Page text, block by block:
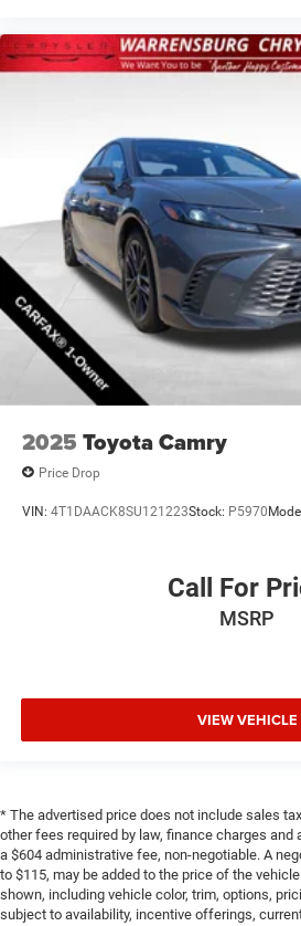
2025 Toyota Camry
Price Drop
VIN: 4T1DAACK8SU121223Stock: P5970
Call For
MSRP
VIEW VEHICLE
* The advertised price does not include sales
other fees required by law, finance charges and
a $604 administrative fee, non-negotiable. A
to $115, may be added to the price of the
shown, including vehicle color, trim, options,
subject to availability, incentive offerings,